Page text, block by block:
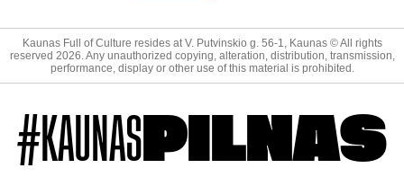
Kaunas Full of Culture resides at V. Putvinskio g. 56-1, Kaunas © All rights
reserved 2026. Any unauthorized copying, alteration, distribution, transmission,
performance, display or other use of this material is prohibited.
#KAUNAS PILNAS